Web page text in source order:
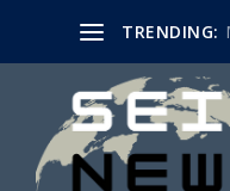
TRENDING: